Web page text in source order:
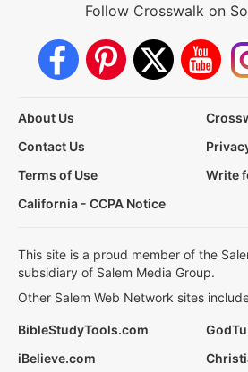
Follow Crosswalk on
About Us
Contact Us
Terms of Use
Write
California - CCPA Notice
This site is a proud member of the
subsidiary of Salem Media Group.
Other Salem Web Network sites
BibleStudyTools.com
iBelieve.com